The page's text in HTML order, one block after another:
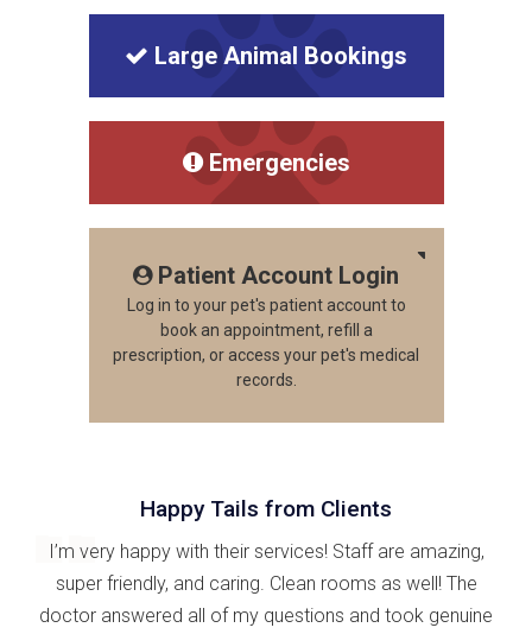
Large Animal Bookings
Emergencies
Patient Account Login
Log in to your pet's patient account to
book an appointment, refill a
prescription, or access your pet's medical
records.
Happy Tails from Clients
I’m very happy with their services! Staff are amazing,
super friendly, and caring. Clean rooms as well! The
doctor answered all of my questions and took genuine